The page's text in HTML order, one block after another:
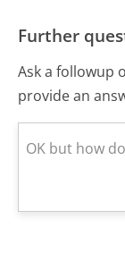
Further
Ask a followup
provide an